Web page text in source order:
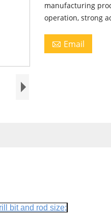
manufacturing
operation, strong
 Email
bit and rod size;